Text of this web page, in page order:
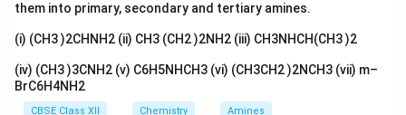
them into primary, secondary and tertiary amines.
(i) (CH3 )2CHNH2 (ii) CH3 (CH2 )2NH2 (iii) CH3NHCH(CH3 )2
(iv) (CH3 )3CNH2 (v) C6H5NHCH3 (vi) (CH3CH2 )2NCH3 (vii) m–
BrC6H4NH2
CBSE Class XII Chemistry Amines